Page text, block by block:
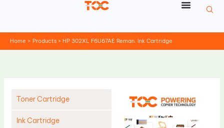
Home Products HP 302XL F6U67AE Reman. Ink Cartridge
Toner Cartridge
Ink Cartridge